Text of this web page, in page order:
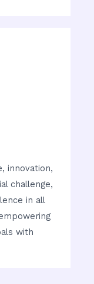
innovation,
challenge,
in all
with